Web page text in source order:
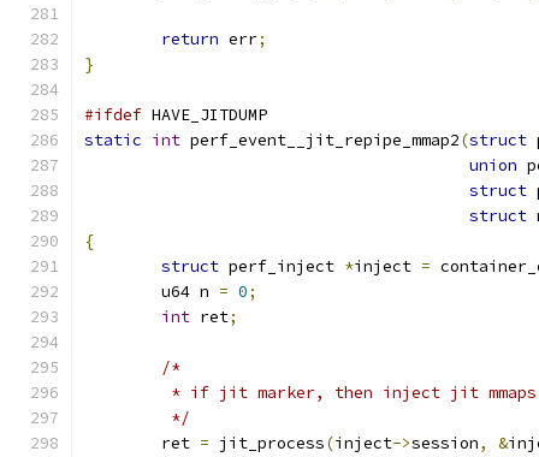
return err;
}
#ifdef HAVE_JITDUMP
static int perf_event__jit_repipe_mmap2(struct
union
struct
struct
{
struct perf_inject *inject =
	u64 n
= 0;
int ret;
/*
* if jit marker, then inject jit
	 */
	ret
= jit_process(inject->session, &